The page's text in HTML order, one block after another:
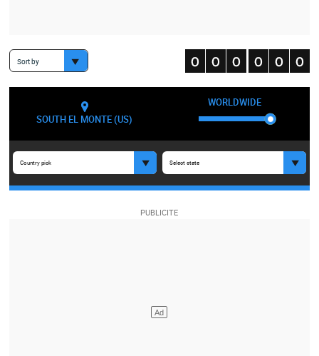
Sort by
SOUTH EL MONTE (US)
WORLDWIDE
Country pick Select state